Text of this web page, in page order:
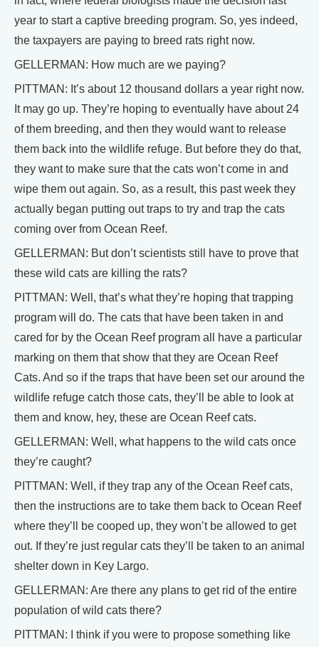
year to start a captive breeding program. So, yes indeed,
the taxpayers are paying to breed rats right now.
GELLERMAN: How much are we paying?
PITTMAN: It’s about 12 thousand dollars a year right now.
It may go up. They’re hoping to eventually have about 24
of them breeding, and then they would want to release
them back into the wildlife refuge. But before they do that,
they want to make sure that the cats won’t come in and
wipe them out again. So, as a result, this past week they
actually began putting out traps to try and trap the cats
coming over from Ocean Reef.
GELLERMAN: But don’t scientists still have to prove that
these wild cats are killing the rats?
PITTMAN: Well, that’s what they’re hoping that trapping
program will do. The cats that have been taken in and
cared for by the Ocean Reef program all have a particular
marking on them that show that they are Ocean Reef
Cats. And so if the traps that have been set our around the
wildlife refuge catch those cats, they’ll be able to look at
them and know, hey, these are Ocean Reef cats.
GELLERMAN: Well, what happens to the wild cats once
they’re caught?
PITTMAN: Well, if they trap any of the Ocean Reef cats,
then the instructions are to take them back to Ocean Reef
where they’ll be cooped up, they won’t be allowed to get
out. If they’re just regular cats they’ll be taken to an animal
shelter down in Key Largo.
GELLERMAN: Are there any plans to get rid of the entire
population of wild cats there?
PITTMAN: I think if you were to propose something like